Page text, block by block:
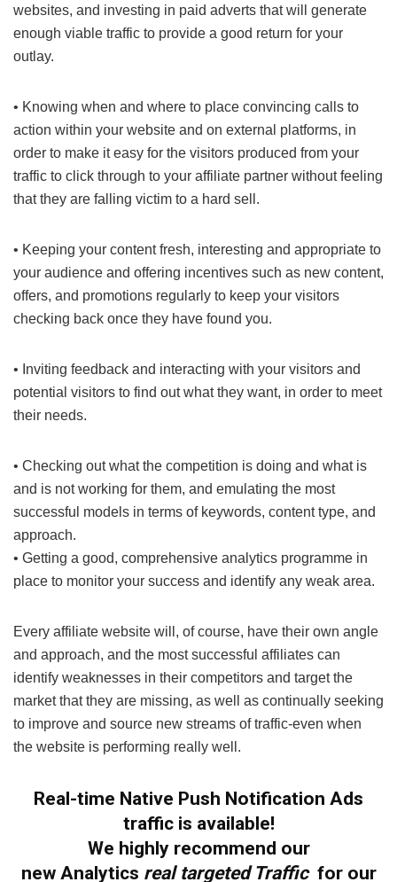
websites, and investing in paid adverts that will generate
enough viable traffic to provide a good return for your
outlay.
• Knowing when and where to place convincing calls to
action within your website and on external platforms, in
order to make it easy for the visitors produced from your
traffic to click through to your affiliate partner without feeling
that they are falling victim to a hard sell.
• Keeping your content fresh, interesting and appropriate to
your audience and offering incentives such as new content,
offers, and promotions regularly to keep your visitors
checking back once they have found you.
• Inviting feedback and interacting with your visitors and
potential visitors to find out what they want, in order to meet
their needs.
• Checking out what the competition is doing and what is
and is not working for them, and emulating the most
successful models in terms of keywords, content type, and
approach.
• Getting a good, comprehensive analytics programme in
place to monitor your success and identify any weak area.
Every affiliate website will, of course, have their own angle
and approach, and the most successful affiliates can
identify weaknesses in their competitors and target the
market that they are missing, as well as continually seeking
to improve and source new streams of traffic-even when
the website is performing really well.
Real-time Native Push Notification Ads
traffic is available!
We highly recommend our
newAnalytics real targeted Traffic for our